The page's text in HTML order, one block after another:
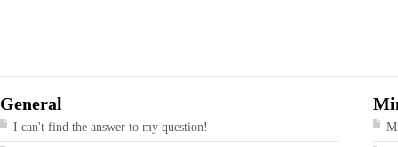
General
I can't find the answer to my question!